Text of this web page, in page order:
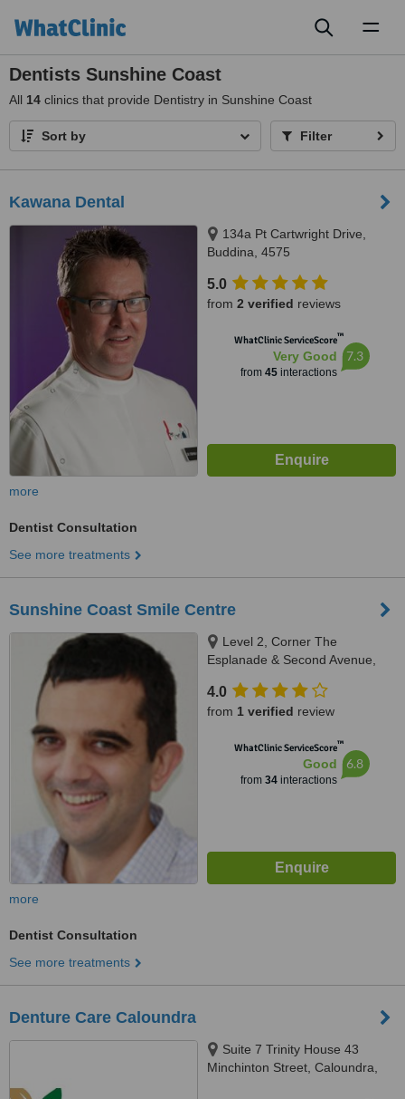
Dentists Sunshine Coast
All 14 clinics that provide Dentistry in Sunshine Coast
Sort by Filter
Kawana Dental
134a Pt Cartwright Drive,
Buddina, 4575
5.0
from 2 verified reviews
WhatClinic ServiceScore™
Very Good
from 45interactions
7.3
more
Dentist Consultation
See more treatments
Sunshine Coast Smile Centre
Level 2, Corner The
Esplanade & Second Avenue,
4558
4.0
from 1 verified review
WhatClinic ServiceScore™
Good
from 34interactions
6.8
more
Dentist Consultation
See more treatments
Denture Care Caloundra
Suite 7 Trinity House 43
Minchinton Street, Caloundra,